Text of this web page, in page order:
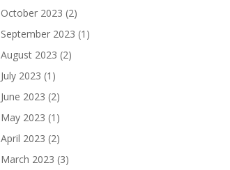
October 2023 (2)
September 2023 (1)
August 2023 (2)
July 2023 (1)
June 2023 (2)
May 2023 (1)
April 2023 (2)
March 2023 (3)